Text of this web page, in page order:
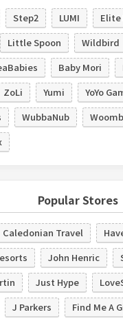
Step2 LUMI
Elite
Little Spoon Wildbird
Baby Mori
ZoLi Yumi
YoYo
WubbaNub
Popular Stores
Caledonian Travel
John Henric
Just Hype
J Parkers Find Me A